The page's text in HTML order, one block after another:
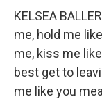
KELSEA
me, hold me
me, kiss me
best get to
me like you